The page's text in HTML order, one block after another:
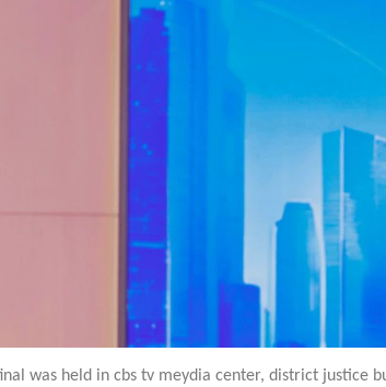
was held in cbs tv meydia center, district justice